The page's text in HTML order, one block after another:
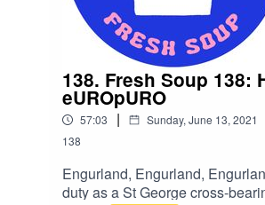
138. Fresh Soup 138:
eUROpURO
57:03 | Sunday, June 13, 2021
138
Engurland, Engurland,
duty as a St George cross-